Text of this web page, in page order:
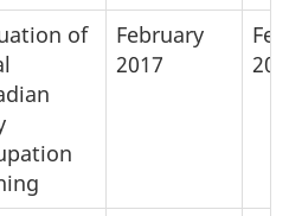
of
February
2017